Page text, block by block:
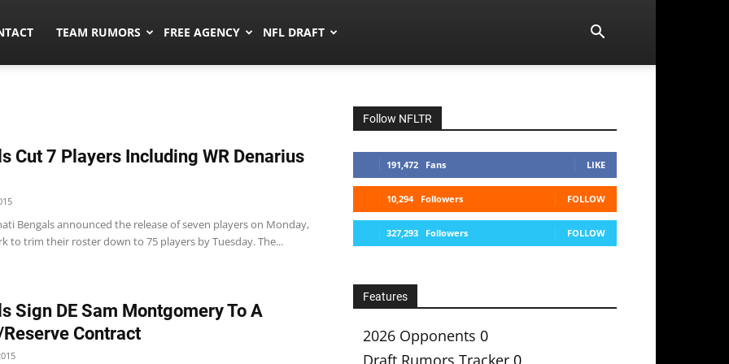
TEAM RUMORS FREE AGENCY NFL DRAFT
Cut 7 Players Including WR Denarius
Bengals announced the release of seven players on Monday,
to trim their roster down to 75 players by Tuesday. The...
Sign DE Sam Montgomery To A
Contract
Follow NFLTR
191,472 Fans LIKE
10,294 Followers FOLLOW
327,293 Followers FOLLOW
Features
2026 Opponents 0
Draft Rumors Tracker 0